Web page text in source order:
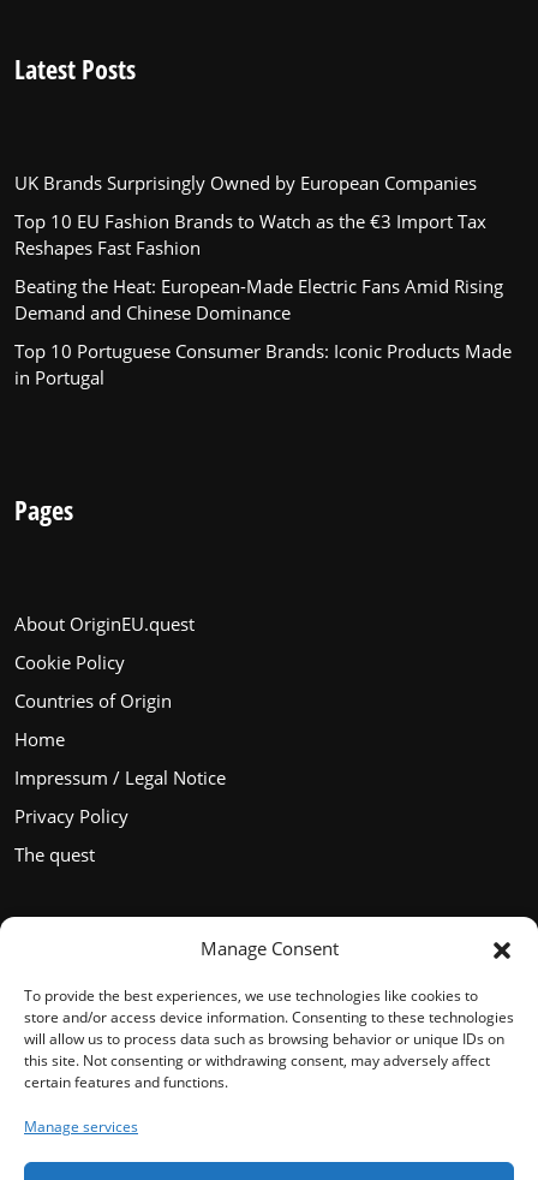
Manage Consent
To provide the best experiences, we use technologies like cookies to
store and/or access device information. Consenting to these technologies
will allow us to process data such as browsing behavior or unique IDs on
this site. Not consenting or withdrawing consent, may adversely affect
certain features and functions.
Manage services
Latest Posts
UK Brands Surprisingly Owned by European Companies
Top 10 EU Fashion Brands to Watch as the €3 Import Tax
Reshapes Fast Fashion
Beating the Heat: European-Made Electric Fans Amid Rising
Demand and Chinese Dominance
Top 10 Portuguese Consumer Brands: Iconic Products Made
in Portugal
Pages
About OriginEU.quest
Cookie Policy
Countries of Origin
Home
Impressum / Legal Notice
Privacy Policy
The quest
Languages
Français